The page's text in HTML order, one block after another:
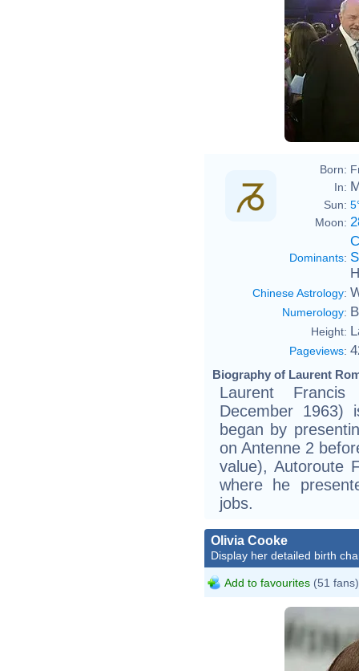
Born:
In:
Sun:
Moon:
Dominants:
Chinese Astrology:
Numerology:
Height:
Pageviews:
Biography of Laurent
Laurent
December 1963)
began by
on Antenne 2
value), Autoroute
where he
jobs.
Olivia Cooke
Display her detailed birth
Add to favourites (51 fans)